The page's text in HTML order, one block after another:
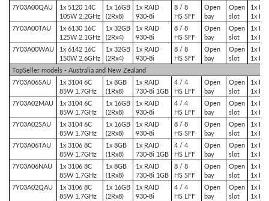
7Y03A00QAU
1x 5120 14C
105W 2.2GHz
1x 16GB
(2Rx8)
1x RAID
930-8i
8 / 8
HS SFF
Open
bay
Open
slot
1x
1x
7Y03A00TAU
1x 6130 16C
125W 2.1GHz
1x 32GB
(2Rx4)
1x RAID
930-8i
8 / 8
HS SFF
Open
bay
Open
slot
1x
1x
7Y03A00WAU
1x 6142 16C
150W 2.6GHz
1x 32GB
(2Rx4)
1x RAID
930-8i
8 / 8
HS SFF
Open
bay
Open
slot
1x
1x
TopSeller models - Australia and New Zealand
7Y03A06SAU
1x 3104 6C
85W 1.7GHz
1x 8GB
(1Rx8)
1x RAID
730-8i 1GB
4 / 4
HS LFF
Open
bay
Open
slot
1x
1x
7Y03A02MAU
1x 3104 6C
85W 1.7GHz
1x 16GB
(2Rx8)
1x RAID
930-8i
4 / 4
HS LFF
Open
bay
Open
slot
1x
1x
7Y03A02SAU
1x 3104 6C
85W 1.7GHz
1x 16GB
(2Rx8)
1x RAID
930-8i
8 / 8
HS SFF
Open
bay
Open
slot
1x
1x
7Y03A06TAU
1x 3106 8C
85W 1.7GHz
1x 8GB
(1Rx8)
1x RAID
730-8i 1GB
4 / 4
HS LFF
Open
bay
Open
slot
1x
1x
7Y03A06NAU
1x 3106 8C
85W 1.7GHz
1x 8GB
(1Rx8)
1x RAID
730-8i 1GB
8 / 8
HS SFF
Open
bay
Open
slot
1x
1x
7Y03A02QAU
1x 3106 8C
85W 1.7GHz
1x 16GB
(2Rx8)
1x RAID
930-8i
4 / 4
HS LFF
Open
bay
Open
slot
1x
1x